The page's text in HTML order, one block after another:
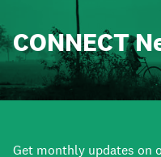
CONNECT
Get monthly updates on